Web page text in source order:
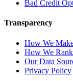
Bad Credit
Transparency
How We
How We
Our Data
Privacy Policy